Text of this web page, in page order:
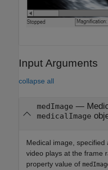
Input Arguments
collapse all
medImage —
medicalImage
Medical image, specified
video plays at the frame
property value of